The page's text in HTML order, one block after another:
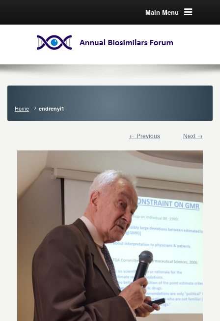
Main Menu
Home endrenyi1
← Previous Next →